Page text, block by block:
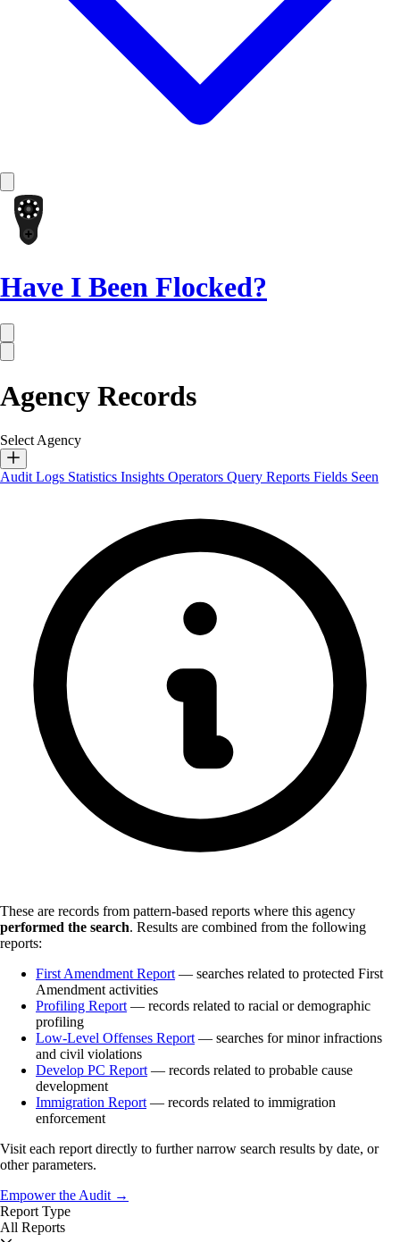
Have I Been Flocked?
Agency Records
Select Agency
Audit Logs Statistics Insights Operators Query Reports Fields Seen
These are records from pattern-based reports where this agency
performed the search. Results are combined from the following
reports:
First Amendment Report — searches related to protected First
Amendment activities
Profiling Report — records related to racial or demographic
profiling
Low-Level Offenses Report — searches for minor infractions
and civil violations
Develop PC Report — records related to probable cause
development
Immigration Report — records related to immigration
enforcement
Visit each report directly to further narrow search results by date, or
other parameters.
Empower the Audit →
Report Type
All Reports